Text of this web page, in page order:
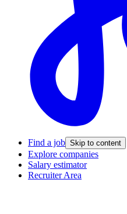
Find a job Skip to content
Explore companies
Salary estimator
Recruiter Area